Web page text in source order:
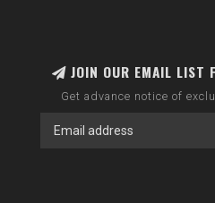
JOIN OUR EMAIL LIST
Get advance notice of